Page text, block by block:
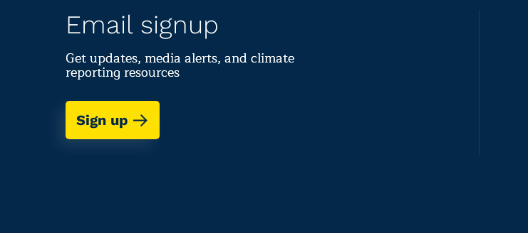
Email signup
Get updates, media alerts, and climate
reporting resources
Sign up